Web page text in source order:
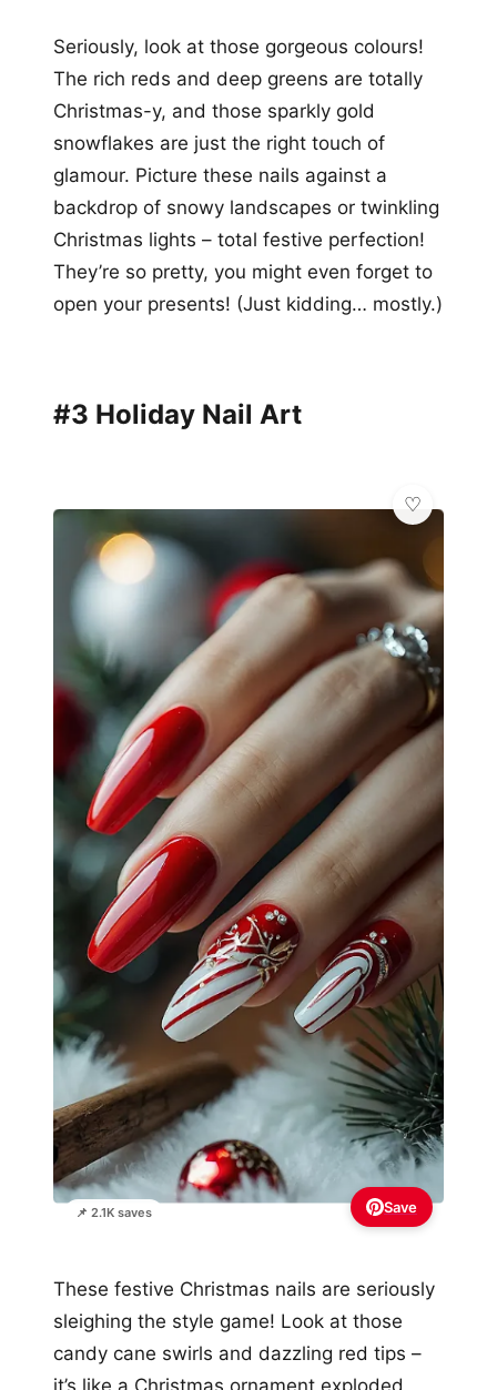
Seriously, look at those gorgeous colours!
The rich reds and deep greens are totally
Christmas-y, and those sparkly gold
snowflakes are just the right touch of
glamour. Picture these nails against a
backdrop of snowy landscapes or twinkling
Christmas lights – total festive perfection!
They’re so pretty, you might even forget to
open your presents! (Just kidding… mostly.)
#3 Holiday Nail Art
📌 2.1K saves Save
These festive Christmas nails are seriously
sleighing the style game! Look at those
candy cane swirls and dazzling red tips –